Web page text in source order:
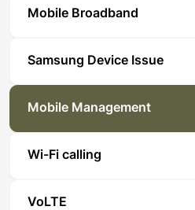
Mobile Broadband
Samsung Device Issue
Mobile Management
Wi-Fi calling
VoLTE